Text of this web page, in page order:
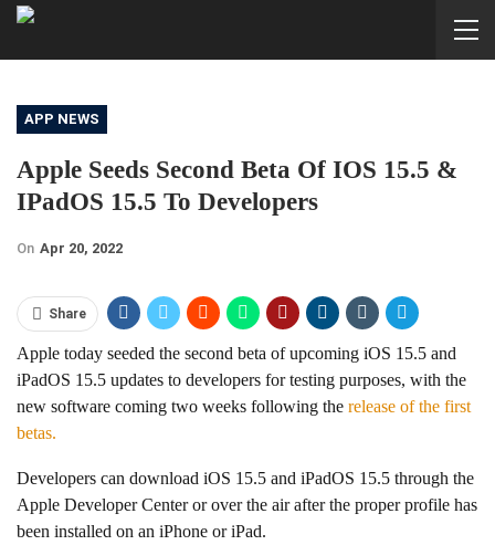
APP NEWS
Apple Seeds Second Beta Of IOS 15.5 &
IPadOS 15.5 To Developers
On Apr 20, 2022
Share
Apple today seeded the second beta of upcoming iOS 15.5 and
iPadOS 15.5 updates to developers for testing purposes, with the
new software coming two weeks following the release of the first
betas.
Developers can download iOS 15.5 and iPadOS 15.5 through the
Apple Developer Center or over the air after the proper profile has
been installed on an iPhone or iPad.